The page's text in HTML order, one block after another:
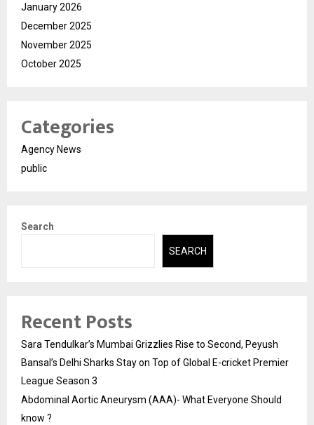
January 2026
December 2025
November 2025
October 2025
Categories
Agency News
public
Search
SEARCH
Recent Posts
Sara Tendulkar’s Mumbai Grizzlies Rise to Second, Peyush
Bansal’s Delhi Sharks Stay on Top of Global E-cricket Premier
League Season 3
Abdominal Aortic Aneurysm (AAA)- What Everyone Should
know ?